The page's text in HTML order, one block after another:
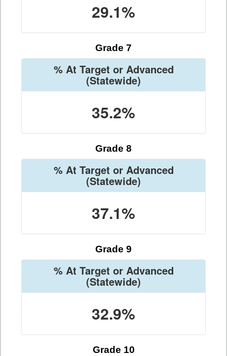
29.1%
Grade 7
% At Target or Advanced
(Statewide)
35.2%
Grade 8
% At Target or Advanced
(Statewide)
37.1%
Grade 9
% At Target or Advanced
(Statewide)
32.9%
Grade 10